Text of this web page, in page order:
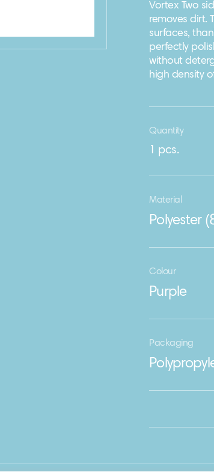
Vortex Two
removes dirt.
surfaces,
perfectly
without
high density
Quantity
1 pcs.
Material
Polyester
Colour
Purple
Packaging